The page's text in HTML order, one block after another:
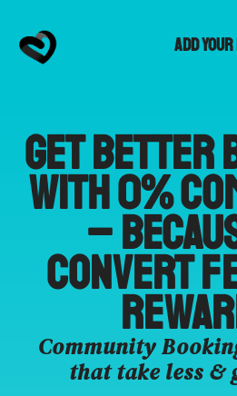
Add
Get better
with 0%
–
convert
Community
that take less &